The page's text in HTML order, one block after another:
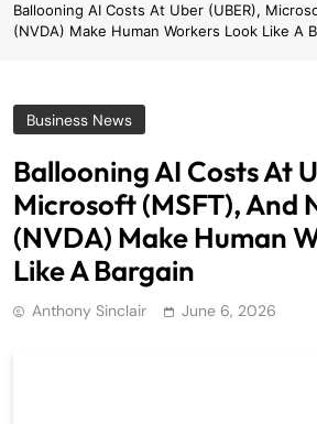
Ballooning AI Costs At Uber (UBER),
(NVDA) Make Human Workers Look Like A
Business News
Ballooning AI Costs At
Microsoft (MSFT), And
(NVDA) Make Human
Like A Bargain
Anthony Sinclair June 6, 2026